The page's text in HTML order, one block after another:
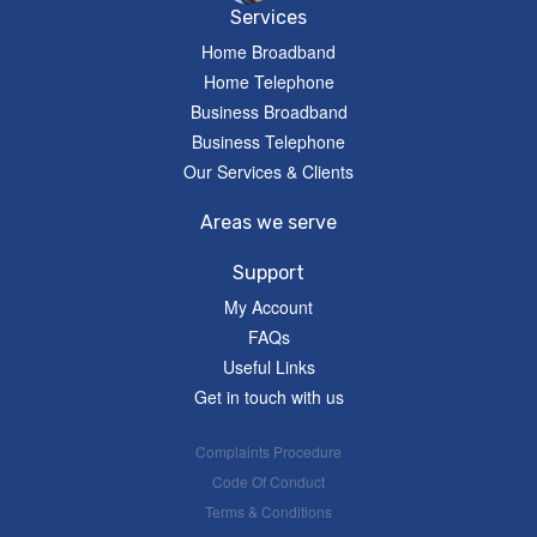
Services
Home Broadband
Home Telephone
Business Broadband
Business Telephone
Our Services & Clients
Areas we serve
Support
My Account
FAQs
Useful Links
Get in touch with us
Complaints Procedure
Code Of Conduct
Terms & Conditions